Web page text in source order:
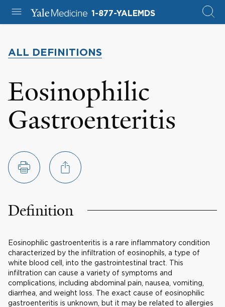
1-877-YALEMDS
ALL DEFINITIONS
Eosinophilic
Gastroenteritis
Definition
Eosinophilic gastroenteritis is a rare inflammatory condition
characterized by the infiltration of eosinophils, a type of
white blood cell, into the gastrointestinal tract. This
infiltration can cause a variety of symptoms and
complications, including abdominal pain, nausea, vomiting,
diarrhea, and weight loss. The exact cause of eosinophilic
gastroenteritis is unknown, but it may be related to allergies